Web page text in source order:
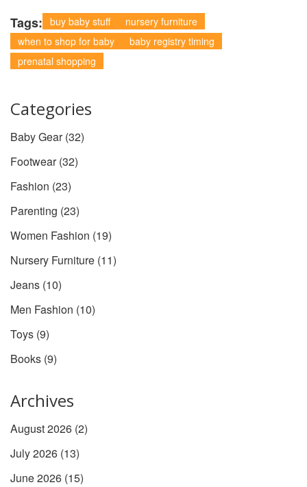
Tags: buy baby stuff
nursery furniture
when to shop for baby
baby registry timing
prenatal shopping
Categories
Baby Gear(32)
Footwear(32)
Fashion (23)
Parenting (23)
Women Fashion (19)
Nursery Furniture (11)
Jeans (10)
Men Fashion (10)
Toys (9)
Books (9)
Archives
August 2026 (2)
July 2026 (13)
June 2026 (15)